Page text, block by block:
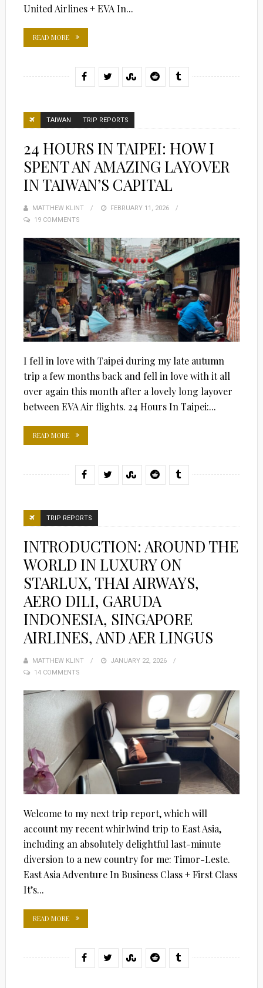
United Airlines + EVA In...
READ MORE
TAIWAN TRIP REPORTS
24 HOURS IN TAIPEI: HOW I
SPENT AN AMAZING LAYOVER
IN TAIWAN’S CAPITAL
MATTHEW KLINT
POSTED
FEBRUARY 11, 2026
19 COMMENTS
I fell in love with Taipei during my late autumn
trip a few months back and fell in love with it all
over again this month after a lovely long layover
between EVA Air flights. 24 Hours In Taipei:...
READ MORE
TRIP REPORTS
INTRODUCTION: AROUND THE
WORLD IN LUXURY ON
STARLUX, THAI AIRWAYS,
AERO DILI, GARUDA
INDONESIA, SINGAPORE
AIRLINES, AND AER LINGUS
MATTHEW KLINT
POSTED
JANUARY 22, 2026
14 COMMENTS
Welcome to my next trip report, which will
account my recent whirlwind trip to East Asia,
including an absolutely delightful last-minute
diversion to a new country for me: Timor-Leste.
East Asia Adventure In Business Class + First Class
It’s...
READ MORE